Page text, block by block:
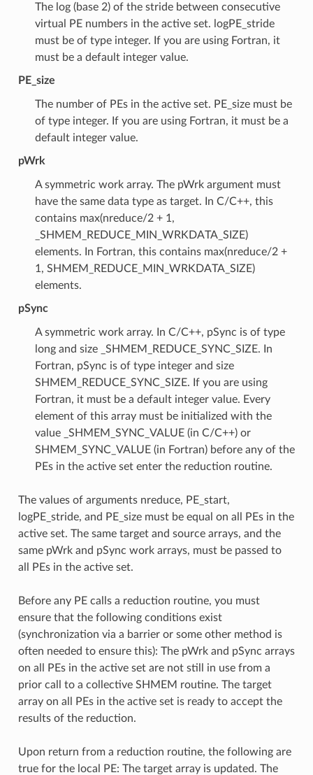
The log (base 2) of the stride between consecutive
virtual PE numbers in the active set. logPE_stride
must be of type integer. If you are using Fortran, it
must be a default integer value.
PE_size
The number of PEs in the active set. PE_size must be
of type integer. If you are using Fortran, it must be a
default integer value.
pWrk
A symmetric work array. The pWrk argument must
have the same data type as target. In C/C++, this
contains max(nreduce/2 + 1,
_SHMEM_REDUCE_MIN_WRKDATA_SIZE)
elements. In Fortran, this contains max(nreduce/2 +
1, SHMEM_REDUCE_MIN_WRKDATA_SIZE)
elements.
pSync
A symmetric work array. In C/C++, pSync is of type
long and size _SHMEM_REDUCE_SYNC_SIZE. In
Fortran, pSync is of type integer and size
SHMEM_REDUCE_SYNC_SIZE. If you are using
Fortran, it must be a default integer value. Every
element of this array must be initialized with the
value _SHMEM_SYNC_VALUE (in C/C++) or
SHMEM_SYNC_VALUE (in Fortran) before any of the
PEs in the active set enter the reduction routine.
The values of arguments nreduce, PE_start,
logPE_stride, and PE_size must be equal on all PEs in the
active set. The same target and source arrays, and the
same pWrk and pSync work arrays, must be passed to
all PEs in the active set.
Before any PE calls a reduction routine, you must
ensure that the following conditions exist
(synchronization via a barrier or some other method is
often needed to ensure this): The pWrk and pSync arrays
on all PEs in the active set are not still in use from a
prior call to a collective SHMEM routine. The target
array on all PEs in the active set is ready to accept the
results of the reduction.
Upon return from a reduction routine, the following are
true for the local PE: The target array is updated. The